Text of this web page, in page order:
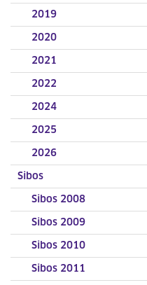
2019
2020
2021
2022
2024
2025
2026
Sibos
Sibos 2008
Sibos 2009
Sibos 2010
Sibos 2011